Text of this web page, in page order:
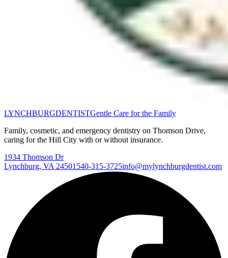
LYNCHBURGDENTISTGentle Care for the Family
Family, cosmetic, and emergency dentistry on Thomson Drive,
caring for the Hill City with or without insurance.
1934 Thomson Dr
Lynchburg, VA 24501 540-315-3725info@mylynchburgdentist.com